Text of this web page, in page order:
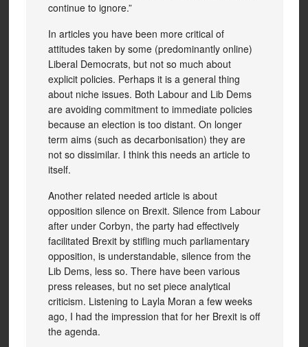
continue to ignore.”
In articles you have been more critical of
attitudes taken by some (predominantly online)
Liberal Democrats, but not so much about
explicit policies. Perhaps it is a general thing
about niche issues. Both Labour and Lib Dems
are avoiding commitment to immediate policies
because an election is too distant. On longer
term aims (such as decarbonisation) they are
not so dissimilar. I think this needs an article to
itself.
Another related needed article is about
opposition silence on Brexit. Silence from Labour
after under Corbyn, the party had effectively
facilitated Brexit by stifling much parliamentary
opposition, is understandable, silence from the
Lib Dems, less so. There have been various
press releases, but no set piece analytical
criticism. Listening to Layla Moran a few weeks
ago, I had the impression that for her Brexit is off
the agenda.